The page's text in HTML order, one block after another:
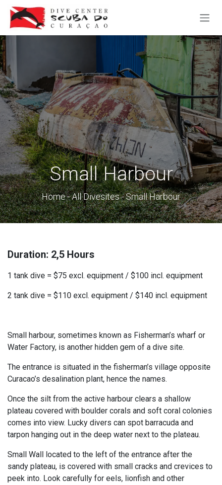
Small Harbour
Home-All Divesites- Small Harbour
Duration: 2,5 Hours
1 tank dive = $75 excl. equipment / $100 incl. equipment
2 tank dive = $110 excl. equipment / $140 incl. equipment
Small harbour, sometimes known as Fisherman’s wharf or
Water Factory, is another hidden gem of a dive site.
The entrance is situated in the fisherman’s village opposite
Curacao’s desalination plant, hence the names.
Once the silt from the active harbour clears a shallow
plateau covered with boulder corals and soft coral colonies
comes into view. Lucky divers can spot barracuda and
tarpon hanging out in the deep water next to the plateau.
Small Wall located to the left of the entrance after the
sandy plateau, is covered with small cracks and crevices to
peek into. Look carefully for eels, lionfish and other